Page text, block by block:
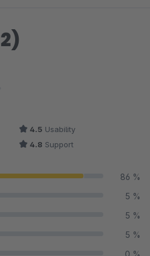
out of 5 stars
4.5 Usability
4.8 Support
86 %
5 %
5 %
5 %
0 %